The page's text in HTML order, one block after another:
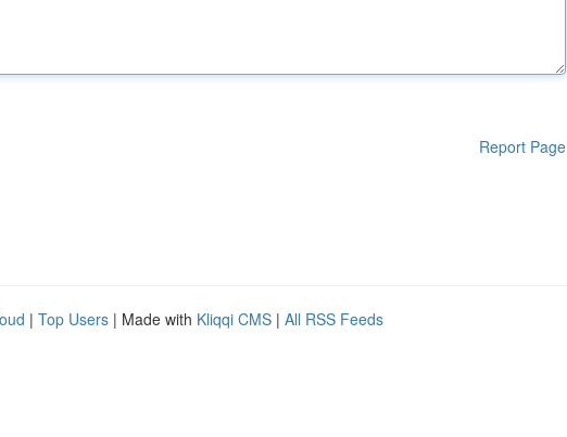
Report Page
| Top Users | Made with Kliqqi CMS | All RSS Feeds